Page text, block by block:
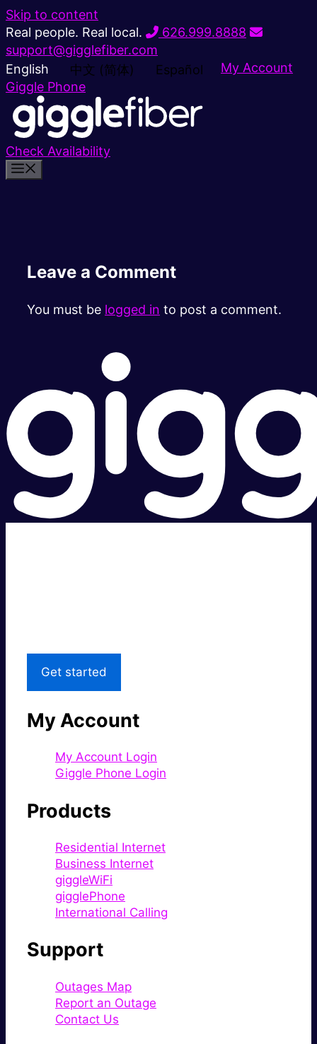
Skip to content
Real people. Real local.
626.999.8888
support@gigglefiber.com
English
中文 (简体) Español
My Account
Giggle Phone
Check Availability
Leave a Comment
You must be logged in to post a comment.
Get started
My Account
My Account Login
Giggle Phone Login
Products
Residential Internet
Business Internet
giggleWiFi
gigglePhone
International Calling
Support
Outages Map
Report an Outage
Contact Us